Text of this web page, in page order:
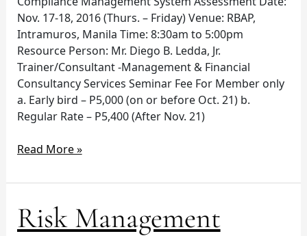
Nov. 17-18, 2016 (Thurs. – Friday) Venue: RBAP,
Intramuros, Manila Time: 8:30am to 5:00pm
Resource Person: Mr. Diego B. Ledda, Jr.
Trainer/Consultant -Management & Financial
Consultancy Services Seminar Fee For Member only
a. Early bird – P5,000 (on or before Oct. 21) b.
Regular Rate – P5,400 (After Nov. 21)
Read More »
Risk Management
Risk
Management